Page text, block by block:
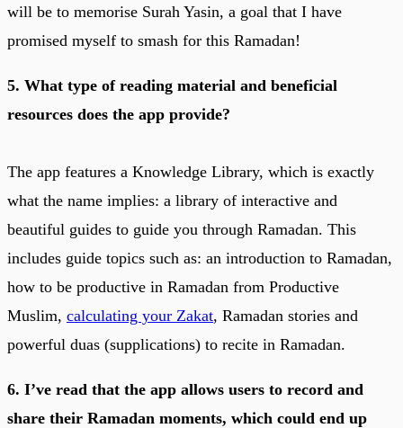
will be to memorise Surah Yasin, a goal that I have
promised myself to smash for this Ramadan!
5. What type of reading material and beneficial
resources does the app provide?
The app features a Knowledge Library, which is exactly
what the name implies: a library of interactive and
beautiful guides to guide you through Ramadan. This
includes guide topics such as: an introduction to Ramadan,
how to be productive in Ramadan from Productive
Muslim, calculating your Zakat, Ramadan stories and
powerful duas (supplications) to recite in Ramadan.
6. I’ve read that the app allows users to record and
share their Ramadan moments, which could end up